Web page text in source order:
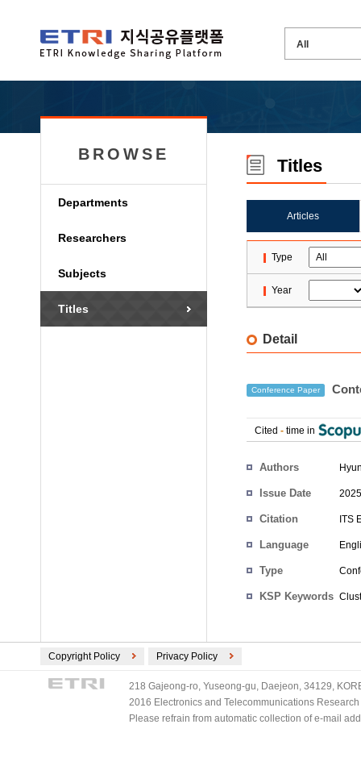
BROWSE
Departments
Researchers
Subjects
Titles
Titles
Articles
Type
Year
Detail
Conference Paper
Cited - time in
Authors
Issue Date
Citation ITS
Language
Type
KSP Keywords
Copyright Policy Privacy Policy
218 Gajeong-ro, Yuseong-gu, Daejeon, 34129,
2016 Electronics and Telecommunications
Please refrain from automatic collection of e-mail